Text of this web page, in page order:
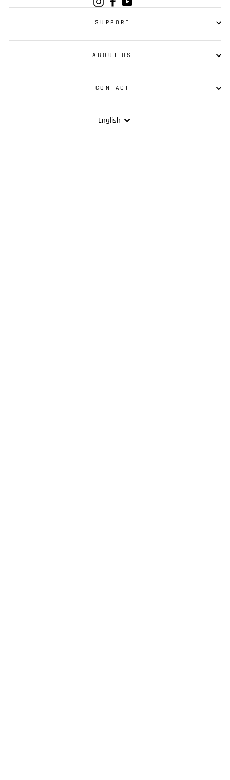
SUPPORT
ABOUT US
CONTACT
Language
English